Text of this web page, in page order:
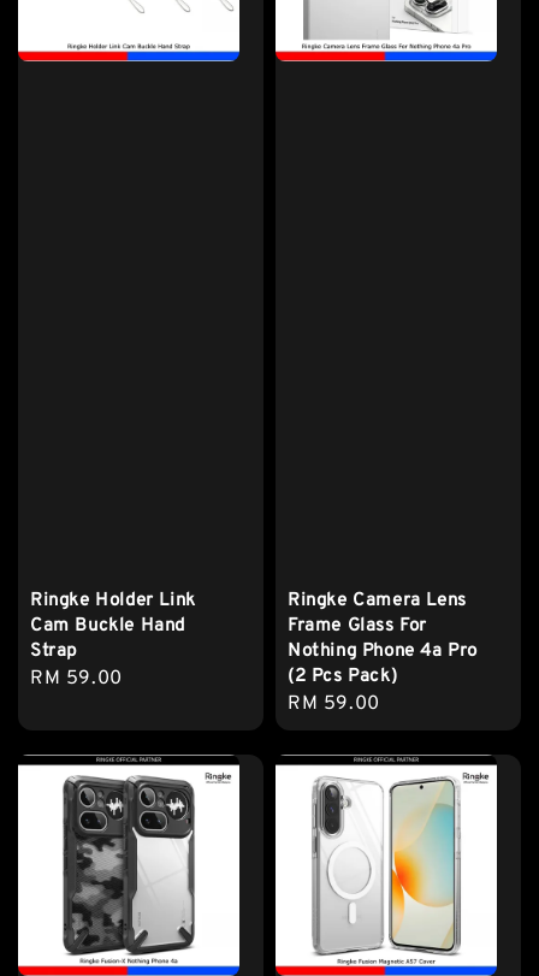
Ringke Holder Link
Cam Buckle Hand
Strap
Regular
RM 59.00
Ringke Camera Lens
Frame Glass For
Nothing Phone 4a Pro
(2 Pcs Pack)
Regular
price
RM 59.00